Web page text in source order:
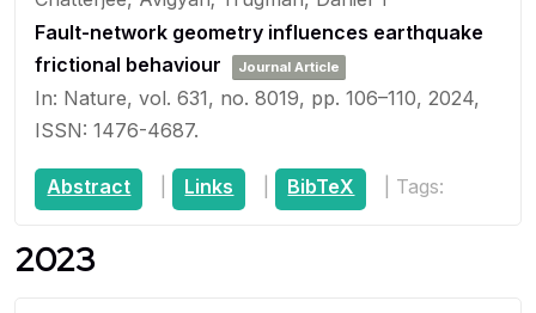
Fault-network geometry influences earthquake
frictional behaviour
Journal Article
In: Nature,vol. 631, no. 8019, pp. 106–110,2024,
ISSN: 1476-4687.
Abstract Links BibTeX Tags:
2023